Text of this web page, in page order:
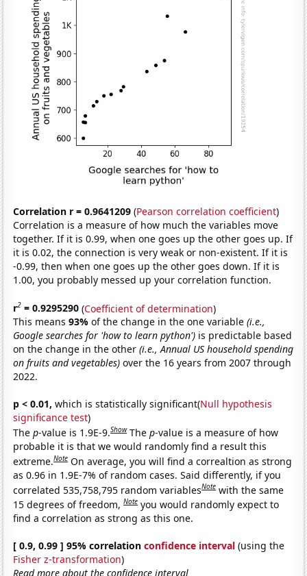
Correlation r = 0.9641209 (Pearson correlation coefficient)
Correlation is a measure of how much the variables move
together. If it is 0.99, when one goes up the other goes up. If
it is 0.02, the connection is very weak or non-existent. If it is
-0.99, then when one goes up the other goes down. If it is
1.00, you probably messed up your correlation function.
r2 = 0.9295290 (Coefficient of determination)
This means93%of the change in the one variable(i.e.,
Google searches for 'how to learn python') is predictable based
on the change in the other(i.e., Annual US household spending
on fruits and vegetables) over the 16 years from 2007 through
2022.
p < 0.01, which is statistically significant(Null hypothesis
significance test)
Thep-value is 1.9E-9.Show Thep-value is a measure of how
probable it is that we would randomly find a result this
extreme.Note On average, you will find a correaltion as strong
as 0.96 in 1.9E-7% of random cases. Said differently, if you
correlated 535,758,795 random variablesNote with the same
15 degrees of freedom,Note you would randomly expect to
find a correlation as strong as this one.
[ 0.9, 0.99 ] 95% correlationconfidence interval (using the
Fisher z-transformation)
Read more about the confidence interval